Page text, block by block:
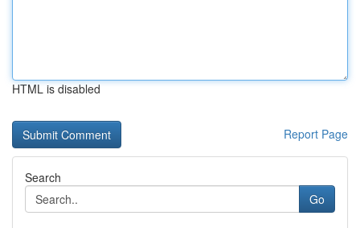
HTML is disabled
Report Page
Search
Go